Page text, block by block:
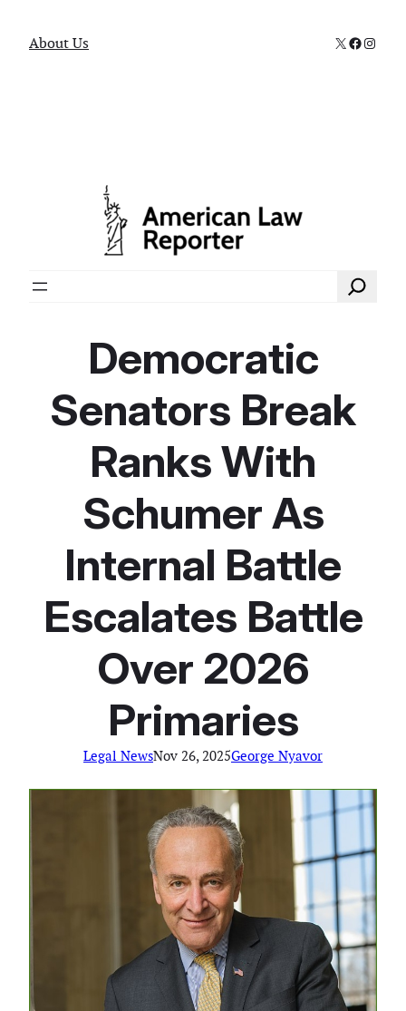
About Us X
Search
Democratic
Senators Break
Ranks With
Schumer As
Internal Battle
Escalates Battle
Over 2026
Primaries
Legal NewsNov 26, 2025George Nyavor